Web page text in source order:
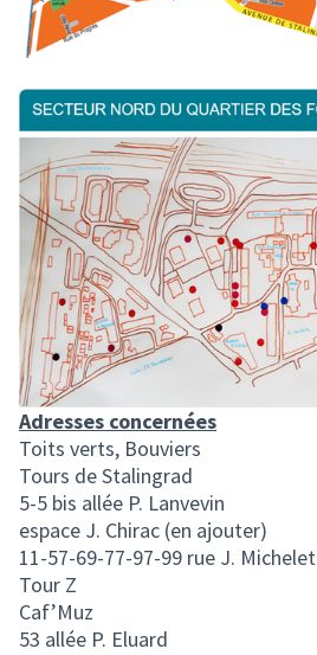
Adresses concernées
Toits verts, Bouviers
Tours de Stalingrad
5-5 bis allée P. Lanvevin
espace J. Chirac (en ajouter)
11-57-69-77-97-99 rue J. Michelet
Tour Z
Caf’Muz
53 allée P. Eluard